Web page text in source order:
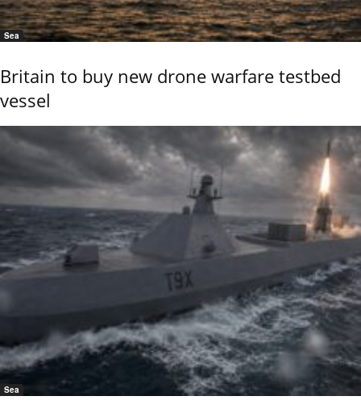
Sea
Britain to buy new drone warfare testbed
vessel
Sea